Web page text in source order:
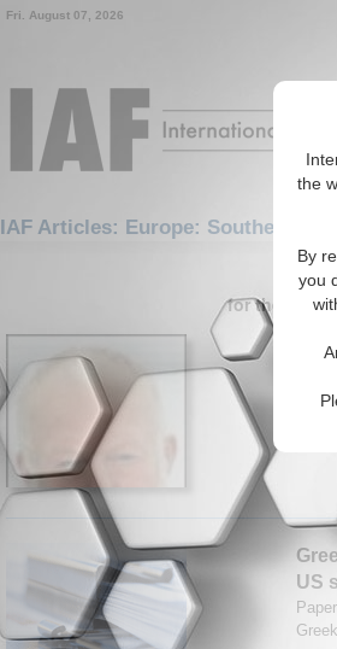
the
By
you
Fri. August 07, 2026
IAF Articles: Europe: Southern
1-30
for the
US